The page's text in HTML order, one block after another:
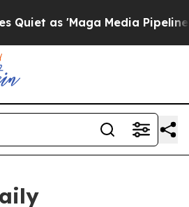
as 'Maga Media Pipeline'